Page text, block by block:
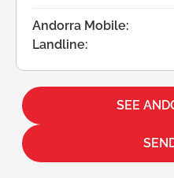
Andorra Mobile:
Landline:
SEE